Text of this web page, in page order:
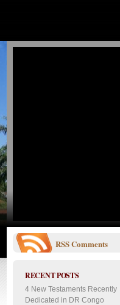
RSSComments
RECENT POSTS
4 New Testaments Recently
Dedicated in DR Congo